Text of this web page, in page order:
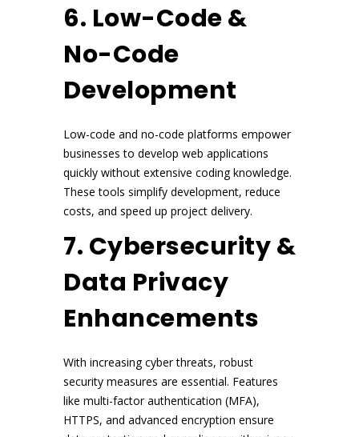
6. Low-Code &
No-Code
Development
Low-code and no-code platforms empower
businesses to develop web applications
quickly without extensive coding knowledge.
These tools simplify development, reduce
costs, and speed up project delivery.
7. Cybersecurity &
Data Privacy
Enhancements
With increasing cyber threats, robust
security measures are essential. Features
like multi-factor authentication (MFA),
HTTPS, and advanced encryption ensure